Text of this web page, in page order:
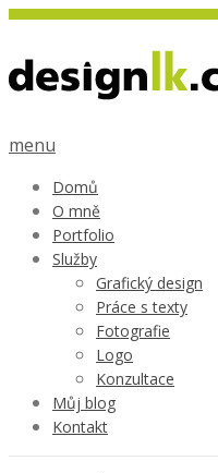
menu
Domů
O mně
Portfolio
Služby
Grafický design
Práce s texty
Fotografie
Logo
Konzultace
Můj blog
Kontakt